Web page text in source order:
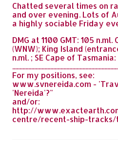
Chatted several times on
and over evening. Lots of
a highly sociable Friday
DMG at 1100 GMT: 105 n.ml.
(WNW); King Island
n.ml. ; SE Cape of
For my positions, see:
www.svnereida.com -
'Nereida'?"
and/or:
http://
centre/recent-ship-